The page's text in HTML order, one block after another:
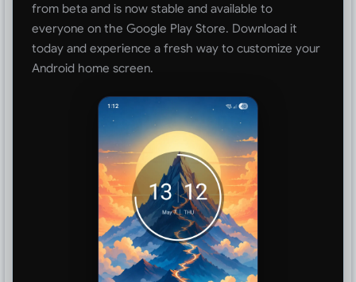
from beta and is now stable and available to
everyone on the Google Play Store. Download it
today and experience a fresh way to customize your
Android home screen.